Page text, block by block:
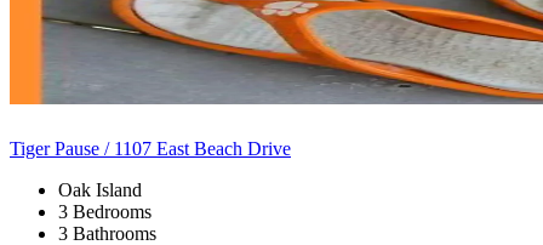
Tiger Pause / 1107 East Beach Drive
Oak Island
3 Bedrooms
3 Bathrooms